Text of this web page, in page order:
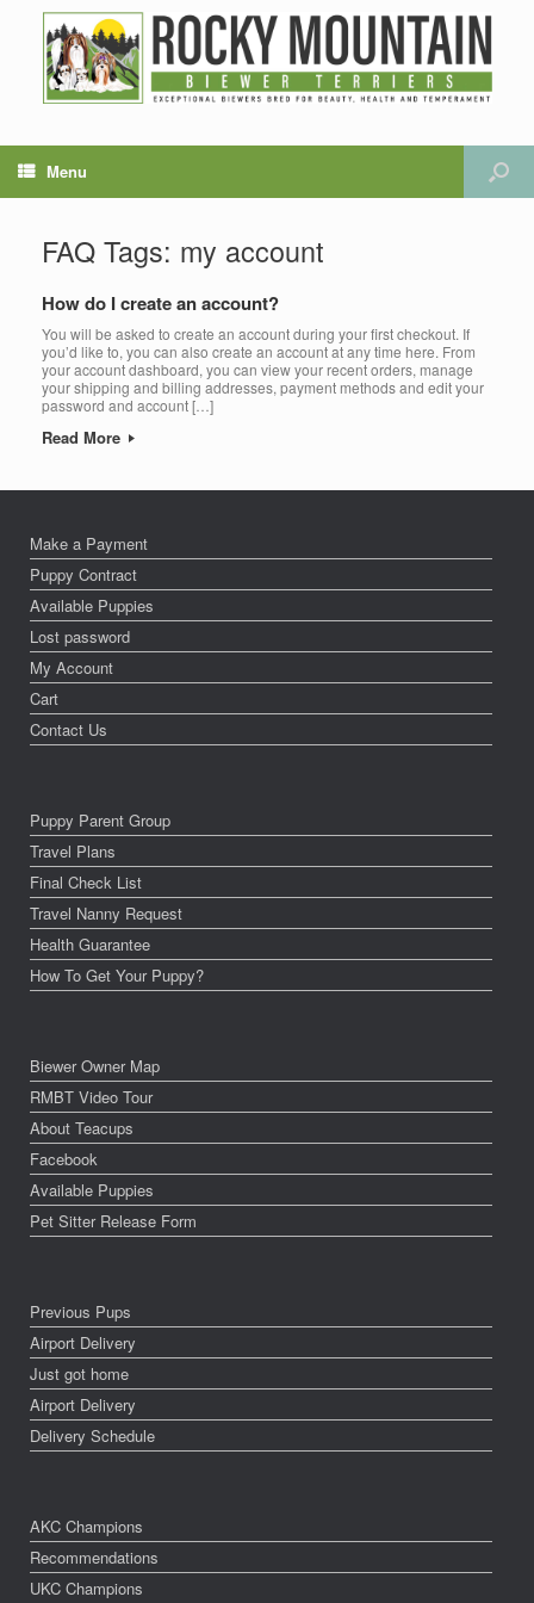
Menu
FAQ Tags: my account
How do I create an account?
You will be asked to create an account during your first checkout. If
you’d like to, you can also create an account at any time here. From
your account dashboard, you can view your recent orders, manage
your shipping and billing addresses, payment methods and edit your
password and account […]
Read More
Make a Payment
Puppy Contract
Available Puppies
Lost password
My Account
Cart
Contact Us
Puppy Parent Group
Travel Plans
Final Check List
Travel Nanny Request
Health Guarantee
How To Get Your Puppy?
Biewer Owner Map
RMBT Video Tour
About Teacups
Facebook
Available Puppies
Pet Sitter Release Form
Previous Pups
Airport Delivery
Just got home
Airport Delivery
Delivery Schedule
AKC Champions
Recommendations
UKC Champions